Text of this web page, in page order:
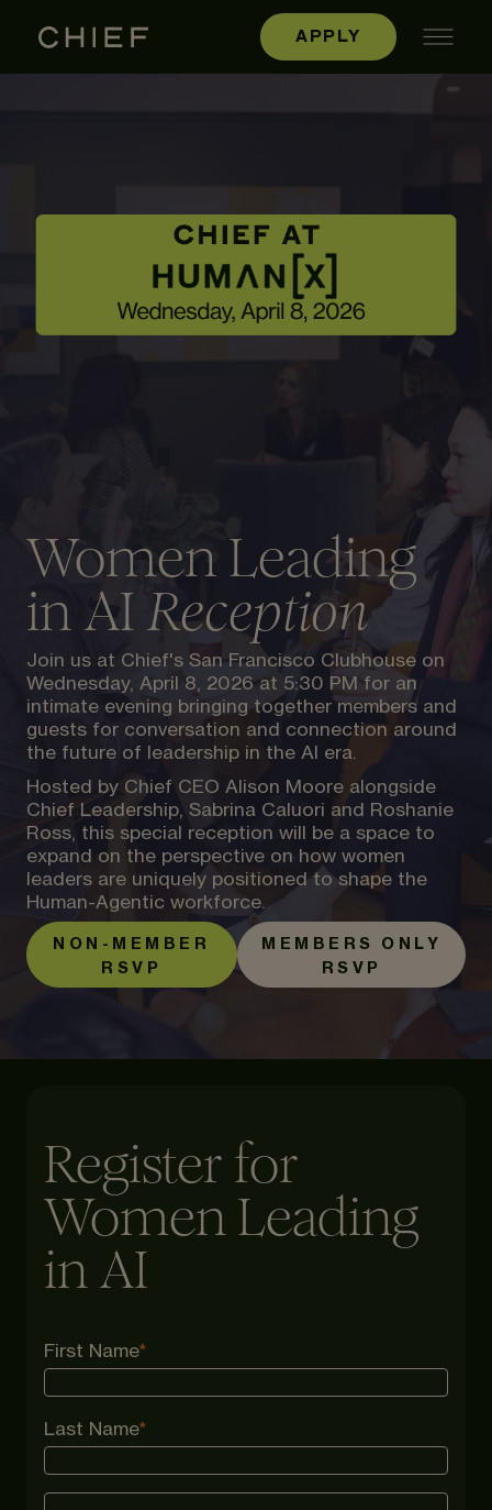
APPLY
Women Leading
in AIReception
Join us at Chief's San Francisco Clubhouse on
Wednesday, April 8, 2026 at 5:30 PM for an
intimate evening bringing together members and
guests for conversation and connection around
the future of leadership in the AI era.
Hosted by Chief CEO Alison Moore alongside
Chief Leadership, Sabrina Caluori and Roshanie
Ross, this special reception will be a space to
expand on the perspective on how women
leaders are uniquely positioned to shape the
Human-Agentic workforce.
NON-MEMBER
RSVP
MEMBERS ONLY
RSVP
Register for
Women Leading
in AI
First Name*
Last Name*